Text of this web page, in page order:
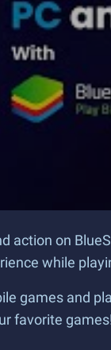
action on
while
games and
favorite